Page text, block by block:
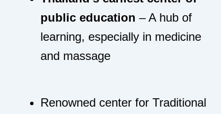
public education – A hub of
learning, especially in medicine
and massage
Renowned center for Traditional